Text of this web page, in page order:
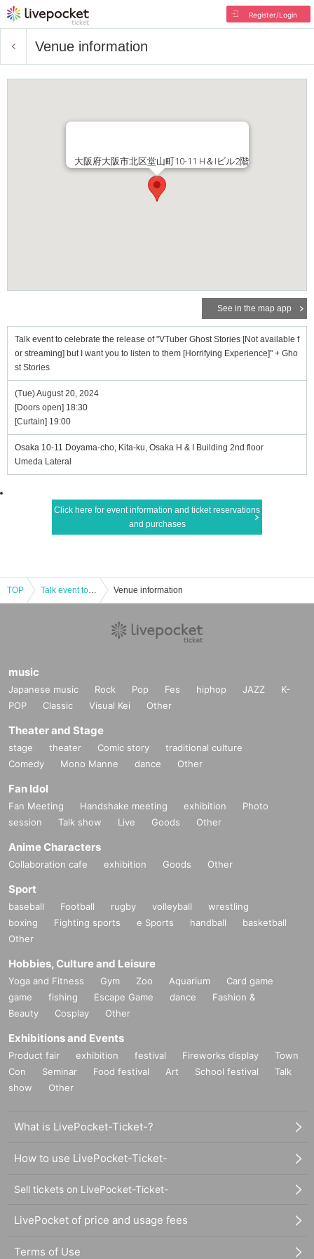
Register/Login
Venue information
大阪府大阪市北区堂山町10-11 H＆Iビル2階
See in the map app
Talk event to celebrate the release of "VTuber Ghost Stories [Not available f
or streaming] but I want you to listen to them [Horrifying Experience]" + Gho
st Stories
(Tue) August 20, 2024
[Doors open] 18:30
[Curtain] 19:00
Osaka 10-11 Doyama-cho, Kita-ku, Osaka H & I Building 2nd floor
Umeda Lateral
Click here for event information and ticket reservations
and purchases
TOP Talk event to celebrate the release of "VTuber Ghost Stories [Not available for streaming] but I want you to listen to them [Horrifying Experience]" + Ghost Stories Venue information
music
Japanese music Rock Pop Fes hiphop JAZZ
K-
POP
Classic Visual Kei Other
Theater and Stage
stage theater Comic story
traditional culture
Comedy
Mono Manne dance Other
Fan Idol
Fan Meeting Handshake meeting exhibition
Photo
session
Talk show Live Goods Other
Anime Characters
Collaboration cafe exhibition Goods Other
Sport
baseball Football rugby volleyball
wrestling
boxing
Fighting sports e Sports handball
basketball
Other
Hobbies, Culture and Leisure
Yoga and Fitness Gym Zoo Aquarium
Card game
game
fishing Escape Game dance
Fashion &
Beauty
Cosplay Other
Exhibitions and Events
Product fair exhibition festival Fireworks display
Town
Con
Seminar Food festival Art School festival
Talk
show
Other
What is LivePocket-Ticket-?
How to use LivePocket-Ticket-
Sell tickets on LivePocket-Ticket-
LivePocket of price and usage fees
Terms of Use